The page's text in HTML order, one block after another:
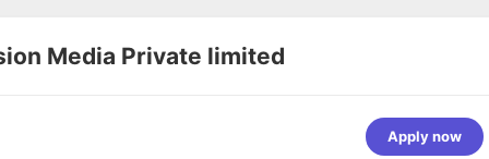
Media Private limited
Apply now